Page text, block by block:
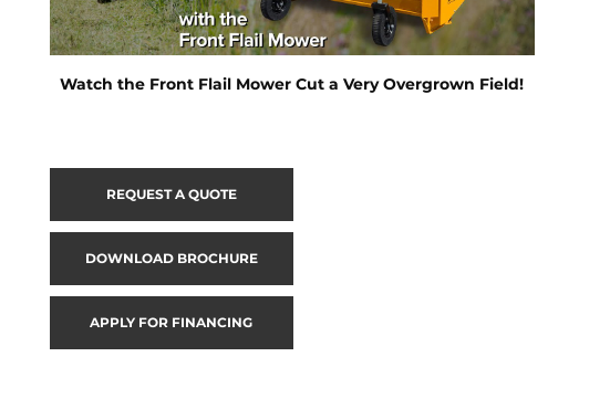
Watch the Front Flail Mower Cut a Very Overgrown Field!
REQUEST A QUOTE
DOWNLOAD BROCHURE
APPLY FOR FINANCING